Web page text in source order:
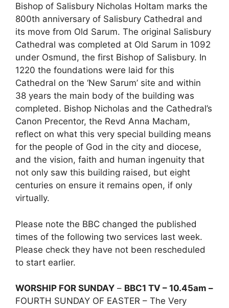
Bishop of Salisbury Nicholas Holtam marks the
800th anniversary of Salisbury Cathedral and
its move from Old Sarum. The original Salisbury
Cathedral was completed at Old Sarum in 1092
under Osmund, the first Bishop of Salisbury. In
1220 the foundations were laid for this
Cathedral on the ‘New Sarum’ site and within
38 years the main body of the building was
completed. Bishop Nicholas and the Cathedral’s
Canon Precentor, the Revd Anna Macham,
reflect on what this very special building means
for the people of God in the city and diocese,
and the vision, faith and human ingenuity that
not only saw this building raised, but eight
centuries on ensure it remains open, if only
virtually.
Please note the BBC changed the published
times of the following two services last week.
Please check they have not been rescheduled
to start earlier.
WORSHIP FOR SUNDAY – BBC1 TV – 10.45am –
FOURTH SUNDAY OF EASTER – The Very